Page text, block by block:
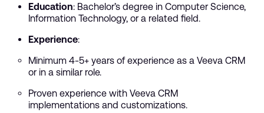
Education: Bachelor’s degree in Computer Science,
Information Technology, or a related field.
Experience:
Minimum 4-5+ years of experience as a Veeva CRM
or in a similar role.
Proven experience with Veeva CRM
implementations and customizations.